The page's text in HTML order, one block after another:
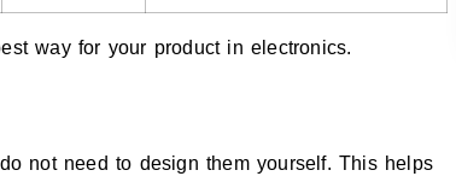
way for your product in electronics.
not need to design them yourself. This helps